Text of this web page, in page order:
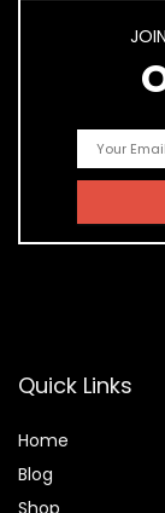
Quick Links
Home
Blog